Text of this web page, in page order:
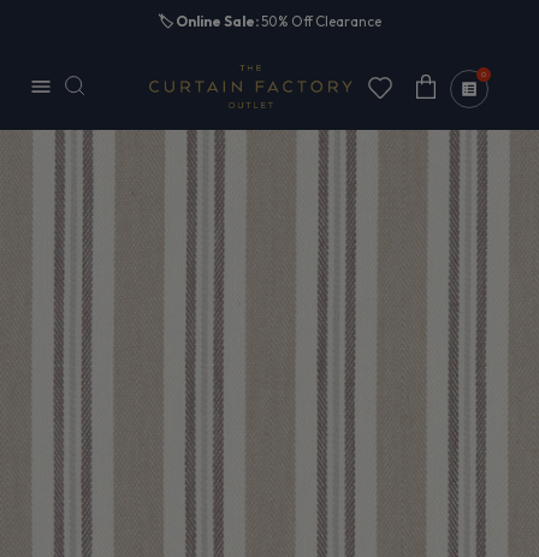
🏷️ Online Sale:50% Off Clearance
Cart 0